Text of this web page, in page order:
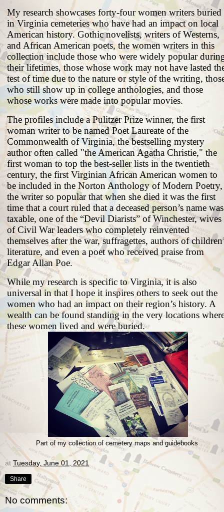
My research showcases forty-four women writers buried
in Virginia cemeteries who have had an impact on local
American history. Gothic novelists, writers of Westerns,
and African American poets, the women writers in this
collection include those who were widely popular
their lifetimes, those whose work may not have lasted
test of time due to the nature or style of the writing,
who still show up in college anthologies, and those
whose works were made into popular movies.
The profiles include a Pulitzer Prize winner, the first
woman writer to be named Poet Laureate of the
Commonwealth of Virginia, the bestselling mystery
author often called "the American Agatha Christie," the
first woman to top the best-seller lists in the twentieth
century, the first Virginian African American women to
be included in the Norton Anthology of Modern Poetry,
the writer so popular that when she died it was the first
time that a court ruled that a deceased person’s name was
taxable, one of the “Devil Diarists” of Winchester, wives
of Civil War leaders who completely reinvented
themselves after the war, suffragettes, authors of
literature, and even a poet who received praise from
Edgar Allan Poe.
While my research is specific to Virginia, it is also
universal in that I hope it inspires others to seek out the
women who had an impact on their region’s history. A
wealth can be found standing in the very locations
these women lived and were buried.
Part of my collection of cemetery maps and guidebooks
at Tuesday, June 01, 2021
Share
No comments: